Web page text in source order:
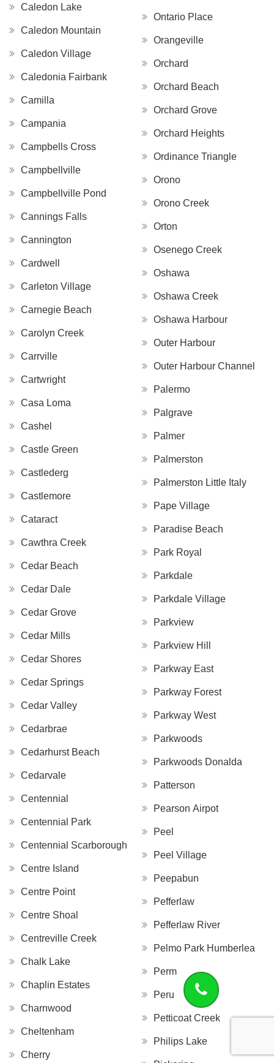
Caledon Lake
Caledon Mountain
Caledon Village
Caledonia Fairbank
Camilla
Campania
Campbells Cross
Campbellville
Campbellville Pond
Cannings Falls
Cannington
Cardwell
Carleton Village
Carnegie Beach
Carolyn Creek
Carrville
Cartwright
Casa Loma
Cashel
Castle Green
Castlederg
Castlemore
Cataract
Cawthra Creek
Cedar Beach
Cedar Dale
Cedar Grove
Cedar Mills
Cedar Shores
Cedar Springs
Cedar Valley
Cedarbrae
Cedarhurst Beach
Cedarvale
Centennial
Centennial Park
Centennial Scarborough
Centre Island
Centre Point
Centre Shoal
Centreville Creek
Chalk Lake
Chaplin Estates
Charnwood
Cheltenham
Cherry
Ontario Place
Orangeville
Orchard
Orchard Beach
Orchard Grove
Orchard Heights
Ordinance Triangle
Orono
Orono Creek
Orton
Osenego Creek
Oshawa
Oshawa Creek
Oshawa Harbour
Outer Harbour
Outer Harbour Channel
Palermo
Palgrave
Palmer
Palmerston
Palmerston Little Italy
Pape Village
Paradise Beach
Park Royal
Parkdale
Parkdale Village
Parkview
Parkview Hill
Parkway East
Parkway Forest
Parkway West
Parkwoods
Parkwoods Donalda
Patterson
Pearson Airpot
Peel
Peel Village
Peepabun
Pefferlaw
Pefferlaw River
Pelmo Park Humberlea
Perm
Peru
Petticoat Creek
Philips Lake